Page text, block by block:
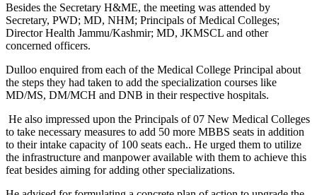
Besides the Secretary H&ME, the meeting was attended by
Secretary, PWD; MD, NHM; Principals of Medical Colleges;
Director Health Jammu/Kashmir; MD, JKMSCL and other
concerned officers.
Dulloo enquired from each of the Medical College Principal about
the steps they had taken to add the specialization courses like
MD/MS, DM/MCH and DNB in their respective hospitals.
He also impressed upon the Principals of 07 New Medical Colleges
to take necessary measures to add 50 more MBBS seats in addition
to their intake capacity of 100 seats each.. He urged them to utilize
the infrastructure and manpower available with them to achieve this
feat besides aiming for adding other specializations.